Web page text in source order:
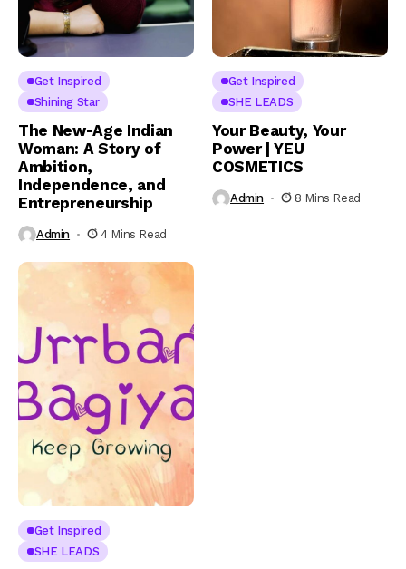
Get Inspired
Shining Star
The New-Age Indian
Woman: A Story of
Ambition,
Independence, and
Entrepreneurship
Admin 4 Mins Read
Get Inspired
SHE LEADS
Your Beauty, Your
Power | YEU
COSMETICS
Admin 8 Mins Read
Get Inspired
SHE LEADS